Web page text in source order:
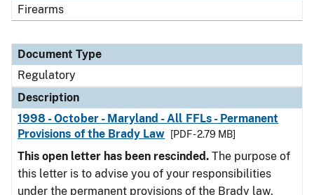
Firearms
Document Type
Regulatory
Description
1998 - October - Maryland - All FFLs - Permanent
Provisions of the Brady Law
[PDF - 2.79 MB]
This open letter has been rescinded. The purpose of
this letter is to advise you of your responsibilities
under the permanent provisions of the Brady law.